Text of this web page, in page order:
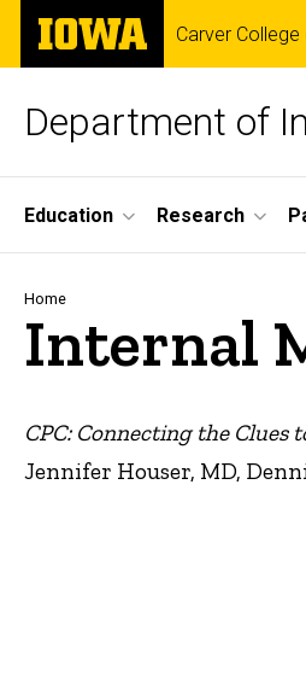
Skip
main
The
University
of
Carver
Department of
Site
Main
Navigation
Education Research
Breadcrumb
Home
Internal
CPC: Connecting the Clues
Jennifer Houser, MD,